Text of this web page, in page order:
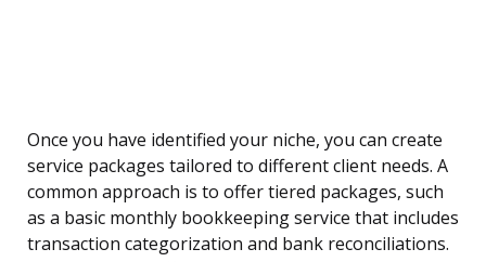
Once you have identified your niche, you can create
service packages tailored to different client needs. A
common approach is to offer tiered packages, such
as a basic monthly bookkeeping service that includes
transaction categorization and bank reconciliations.